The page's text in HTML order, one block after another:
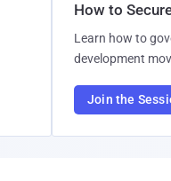
How to
Learn how to
development
Join the